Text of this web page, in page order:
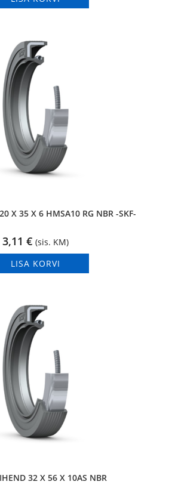
X 35 X 6 HMSA10 RG NBR -SKF-
3,11 € (sis. KM)
LISA KORVI
32 X 56 X 10AS NBR